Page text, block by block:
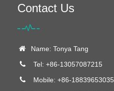
Contact Us
Name: Tonya Tang
Tel: +86-13057087215
Mobile: +86-18839653035